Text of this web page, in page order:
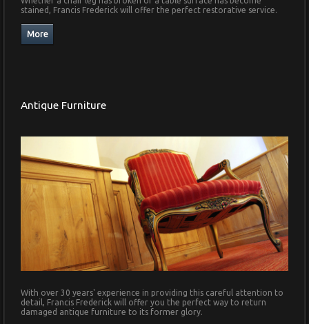
stained, Francis Frederick will offer the perfect restorative service.
Antique Furniture
With over 30 years' experience in providing this careful attention to
detail, Francis Frederick will offer you the perfect way to return
damaged antique furniture to its former glory.